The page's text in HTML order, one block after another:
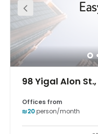
rooms to an onsite
fantastic office space
space is located at the
district (Habursa).
five-minutes away from
arriving via car, this
exits. Parking is also
98 Yigal Alon